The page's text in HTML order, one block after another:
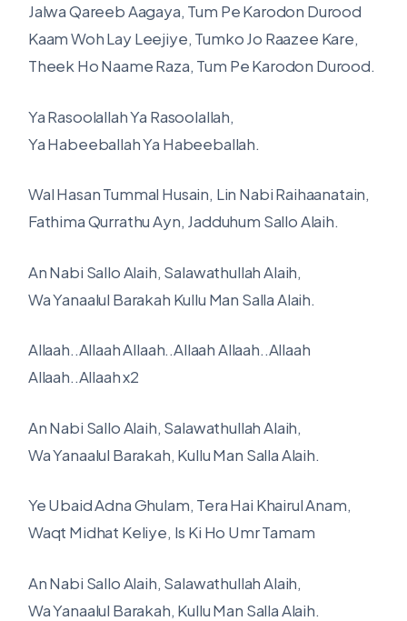
Jalwa Qareeb Aagaya, Tum Pe Karodon Durood
Kaam Woh Lay Leejiye, Tumko Jo Raazee Kare,
Theek Ho Naame Raza, Tum Pe Karodon Durood.
Ya Rasoolallah Ya Rasoolallah,
Ya Habeeballah Ya Habeeballah.
Wal Hasan Tummal Husain, Lin Nabi Raihaanatain,
Fathima Qurrathu Ayn, Jadduhum Sallo Alaih.
An Nabi Sallo Alaih, Salawathullah Alaih,
Wa Yanaalul Barakah Kullu Man Salla Alaih.
Allaah..Allaah Allaah..Allaah Allaah..Allaah
Allaah..Allaah x2
An Nabi Sallo Alaih, Salawathullah Alaih,
Wa Yanaalul Barakah, Kullu Man Salla Alaih.
Ye Ubaid Adna Ghulam, Tera Hai Khairul Anam,
Waqt Midhat Keliye, Is Ki Ho Umr Tamam
An Nabi Sallo Alaih, Salawathullah Alaih,
Wa Yanaalul Barakah, Kullu Man Salla Alaih.